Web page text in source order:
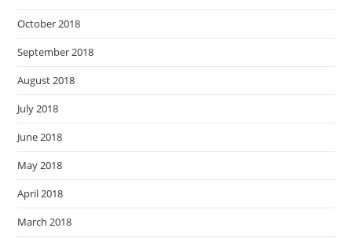
October 2018
September 2018
August 2018
July 2018
June 2018
May 2018
April 2018
March 2018